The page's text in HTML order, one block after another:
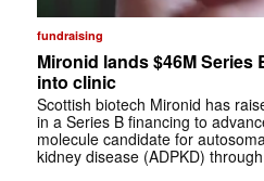
fundraising
Mironid lands $46M Series
into clinic
Scottish biotech Mironid has
in a Series B financing to
molecule candidate for
kidney disease (ADPKD)